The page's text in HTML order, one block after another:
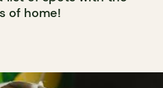
of home!